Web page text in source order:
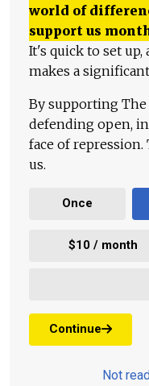
world of
support us
It's quick to set
makes a
By supporting
defending open,
face of
us.
Once
$10 / month
Continue
Not